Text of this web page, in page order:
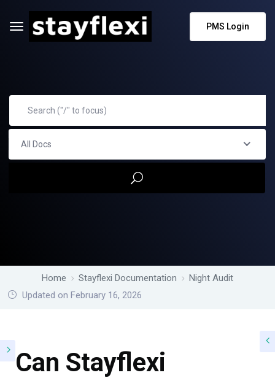
PMS Login
All Docs
Home Stayflexi Documentation
Night Audit
Updated on February 16, 2026
Can Stayflexi